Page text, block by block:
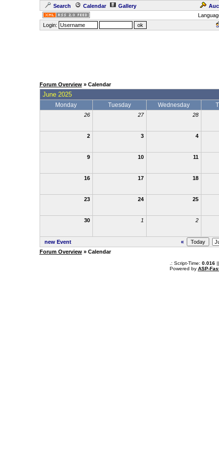
Search Calendar Gallery
Login:
Forum Overview» Calendar
June 2025
Monday Tuesday Wednesday
26 27 28
2 3 4
9 10 11
16 17 18
23 24 25
30 1 2
new Event
«
Forum Overview» Calendar
.: Script-Time: 0.016||
Powered by ASP-